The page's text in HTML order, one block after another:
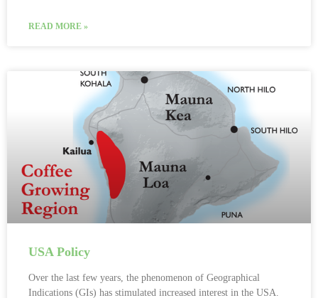
READ MORE »
USA Policy
Over the last few years, the phenomenon of Geographical
Indications (GIs) has stimulated increased interest in the USA.